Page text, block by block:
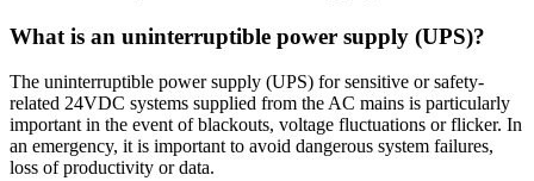
What is an uninterruptible power supply (UPS)?
The uninterruptible power supply (UPS) for sensitive or safety-
related 24VDC systems supplied from the AC mains is particularly
important in the event of blackouts, voltage fluctuations or flicker. In
an emergency, it is important to avoid dangerous system failures,
loss of productivity or data.